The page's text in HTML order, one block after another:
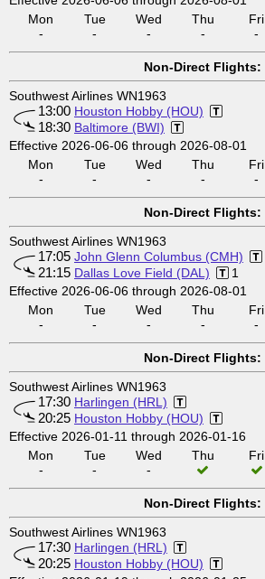
Mon
-
Tue
-
Wed
-
Thu
-
Fri
-
Non-Direct Flights:
Southwest Airlines WN1963
13:00 Houston Hobby (HOU)
18:30 Baltimore (BWI)
Effective 2026-06-06 through 2026-08-01
Mon
-
Tue
-
Wed
-
Thu
-
Fri
-
Non-Direct Flights:
Southwest Airlines WN1963
17:05 John Glenn Columbus (CMH)
21:15 Dallas Love Field (DAL)
1
Effective 2026-06-06 through 2026-08-01
Mon
-
Tue
-
Wed
-
Thu
-
Fri
-
Non-Direct Flights:
Southwest Airlines WN1963
17:30 Harlingen (HRL)
20:25 Houston Hobby (HOU)
Effective 2026-01-11 through 2026-01-16
Mon
-
Tue
-
Wed
-
Thu Fri
Non-Direct Flights:
Southwest Airlines WN1963
17:30 Harlingen (HRL)
20:25 Houston Hobby (HOU)